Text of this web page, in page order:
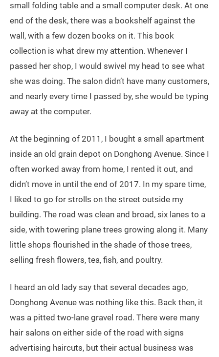
small folding table and a small computer desk. At one
end of the desk, there was a bookshelf against the
wall, with a few dozen books on it. This book
collection is what drew my attention. Whenever I
passed her shop, I would swivel my head to see what
she was doing. The salon didn’t have many customers,
and nearly every time I passed by, she would be typing
away at the computer.
At the beginning of 2011, I bought a small apartment
inside an old grain depot on Donghong Avenue. Since I
often worked away from home, I rented it out, and
didn’t move in until the end of 2017. In my spare time,
I liked to go for strolls on the street outside my
building. The road was clean and broad, six lanes to a
side, with towering plane trees growing along it. Many
little shops flourished in the shade of those trees,
selling fresh flowers, tea, fish, and poultry.
I heard an old lady say that several decades ago,
Donghong Avenue was nothing like this. Back then, it
was a pitted two-lane gravel road. There were many
hair salons on either side of the road with signs
advertising haircuts, but their actual business was